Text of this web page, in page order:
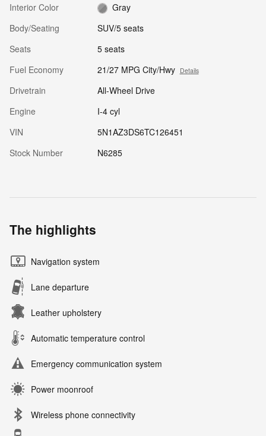
Interior Color
Gray
Body/Seating
SUV/5 seats
Seats
5 seats
Fuel Economy
21/27 MPG City/Hwy Details
Drivetrain
All-Wheel Drive
Engine
I-4 cyl
VIN
5N1AZ3DS6TC126451
Stock Number
N6285
The highlights
Navigation system
Lane departure
Leather upholstery
Automatic temperature control
Emergency communication system
Power moonroof
Wireless phone connectivity